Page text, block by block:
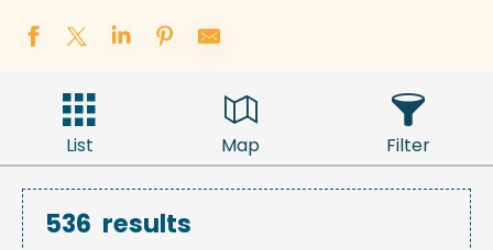
List Map Filter
536 results